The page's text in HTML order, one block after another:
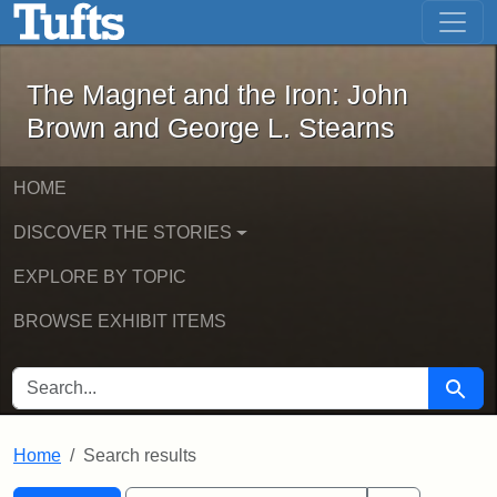
Skip to main content Skip to first result
The Magnet and the Iron: John
The Magnet and the Iron: John
Brown and George L. Stearns
HOME
DISCOVER THE STORIES
EXPLORE BY TOPIC
BROWSE EXHIBIT ITEMS
SEARCH FOR Search
Home Search results